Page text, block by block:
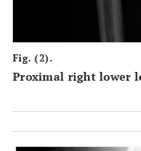
Fig. (2).
Proximal right lower